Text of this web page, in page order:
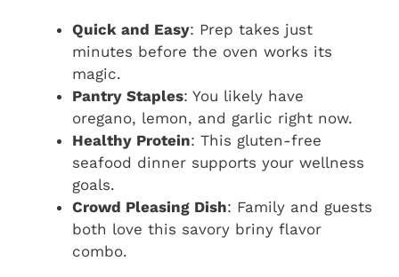
Quick and Easy: Prep takes just
minutes before the oven works its
magic.
Pantry Staples: You likely have
oregano, lemon, and garlic right now.
Healthy Protein: This gluten-free
seafood dinner supports your wellness
goals.
Crowd Pleasing Dish: Family and guests
both love this savory briny flavor
combo.